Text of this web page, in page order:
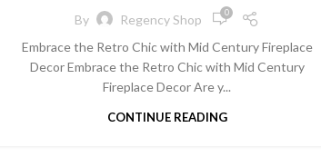
By Regency Shop 0
Embrace the Retro Chic with Mid Century Fireplace
Decor Embrace the Retro Chic with Mid Century
Fireplace Decor Are y...
CONTINUE READING